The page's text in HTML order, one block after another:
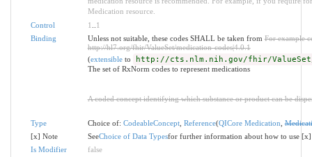
Medication resource.
Control
1
1
Binding
Unless not suitable, these codes SHALL be taken fromFor example
http://hl7.org/fhir/ValueSet/medication-codes|4.0.1
(extensibleto http://cts.nlm.nih.gov/fhir/ValueSet/
The set of RxNorm codes to represent medications
A coded concept identifying which substance or product can be
Type Choice of: CodeableConcept, Reference(QICore Medication ,
[x] Note
SeeChoice of Data Typesfor further information about how to use [x]
Is Modifier
false